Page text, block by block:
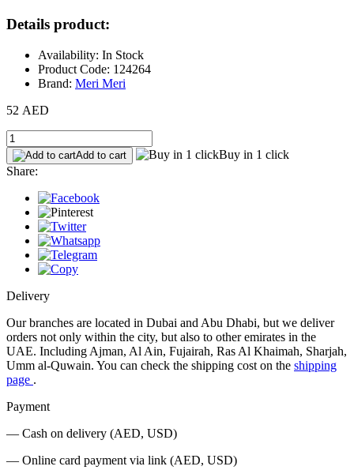
Details product:
Availability: In Stock
Product Code: 124264
Brand: Meri Meri
52 AED
Add to cart
Buy in 1 click
Share:
Delivery
Our branches are located in Dubai and Abu Dhabi, but we deliver
orders not only within the city, but also to other emirates in the
UAE. Including Ajman, Al Ain, Fujairah, Ras Al Khaimah, Sharjah,
Umm al-Quwain. You can check the shipping cost on the shipping
page .
Payment
— Cash on delivery (AED, USD)
— Online card payment via link (AED, USD)